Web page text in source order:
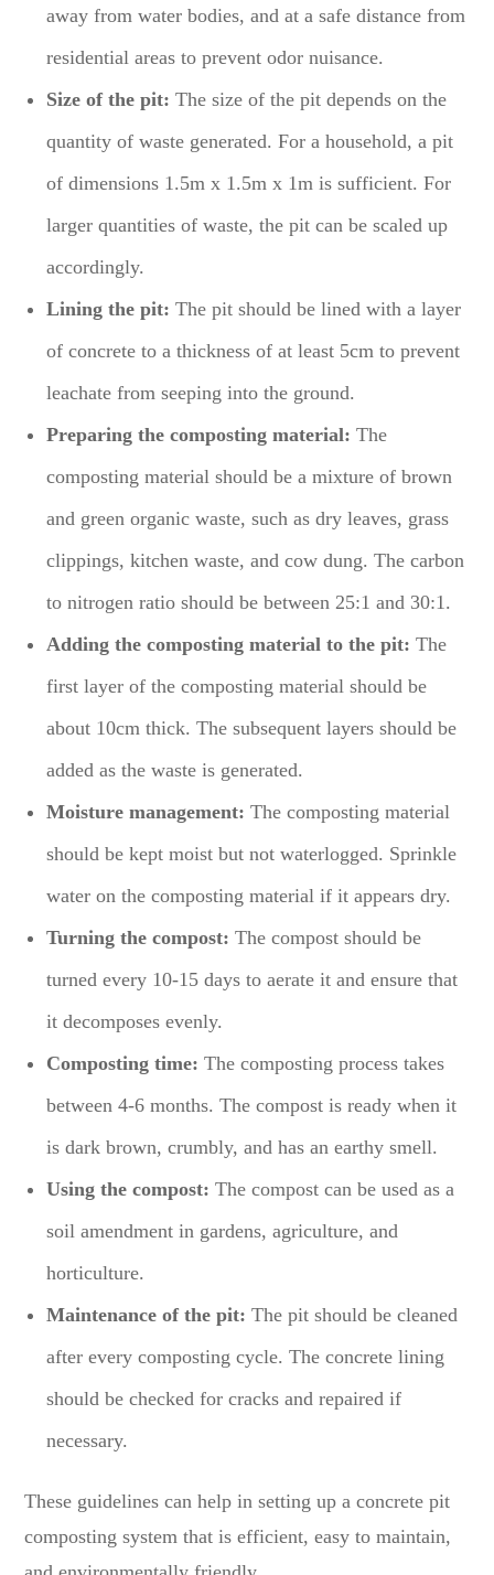
away from water bodies, and at a safe distance from
residential areas to prevent odor nuisance.
Size of the pit: The size of the pit depends on the
quantity of waste generated. For a household, a pit
of dimensions 1.5m x 1.5m x 1m is sufficient. For
larger quantities of waste, the pit can be scaled up
accordingly.
Lining the pit: The pit should be lined with a layer
of concrete to a thickness of at least 5cm to prevent
leachate from seeping into the ground.
Preparing the composting material: The
composting material should be a mixture of brown
and green organic waste, such as dry leaves, grass
clippings, kitchen waste, and cow dung. The carbon
to nitrogen ratio should be between 25:1 and 30:1.
Adding the composting material to the pit: The
first layer of the composting material should be
about 10cm thick. The subsequent layers should be
added as the waste is generated.
Moisture management: The composting material
should be kept moist but not waterlogged. Sprinkle
water on the composting material if it appears dry.
Turning the compost: The compost should be
turned every 10-15 days to aerate it and ensure that
it decomposes evenly.
Composting time: The composting process takes
between 4-6 months. The compost is ready when it
is dark brown, crumbly, and has an earthy smell.
Using the compost: The compost can be used as a
soil amendment in gardens, agriculture, and
horticulture.
Maintenance of the pit: The pit should be cleaned
after every composting cycle. The concrete lining
should be checked for cracks and repaired if
necessary.
These guidelines can help in setting up a concrete pit
composting system that is efficient, easy to maintain,